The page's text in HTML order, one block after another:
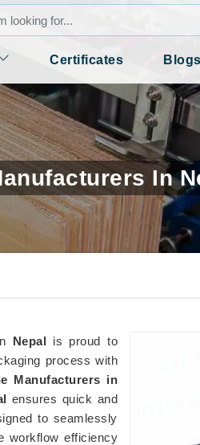
Certificates Blogs
In
Nepal is proud to
process with
Manufacturers in
ensures quick and
to seamlessly
workflow efficiency